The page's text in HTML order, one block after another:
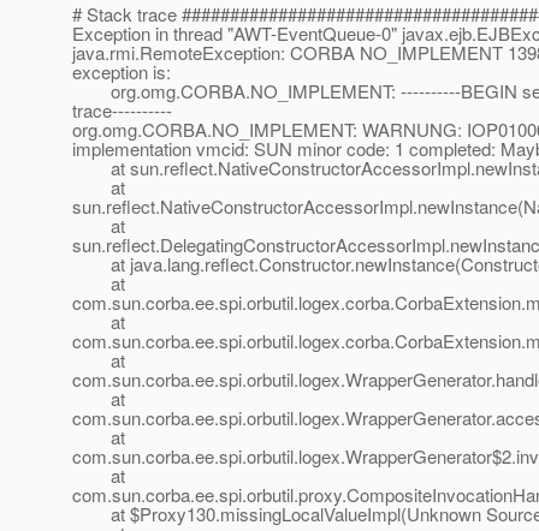
# Stack trace
Exception in thread "AWT-EventQueue-0"
java.rmi.RemoteException: CORBA NO_IMPLEMENT
exception is:
org.omg.CORBA.NO_IMPLEMENT: ----------BEGIN
trace----------
org.omg.CORBA.NO_IMPLEMENT: WARNUNG:
implementation vmcid: SUN minor code: 1 completed:
at
at
at
at
at
at
at
at
at
at
at $Proxy130.missingLocalValueImpl(Unknown